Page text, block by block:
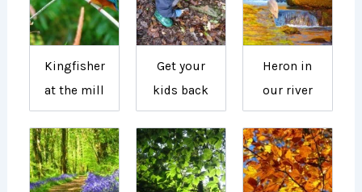
Kingfisher
at the mill
Get your
kids back
Heron in
our river